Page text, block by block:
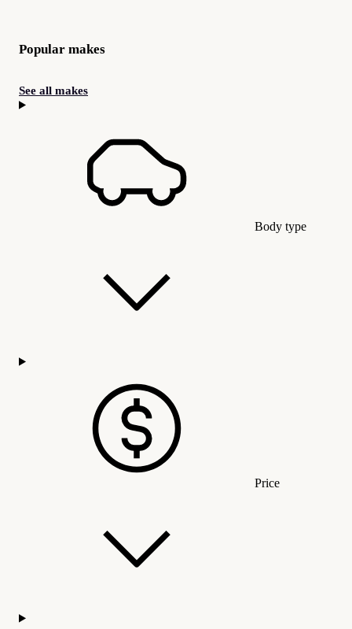
Popular makes
See all makes
Body type
Price